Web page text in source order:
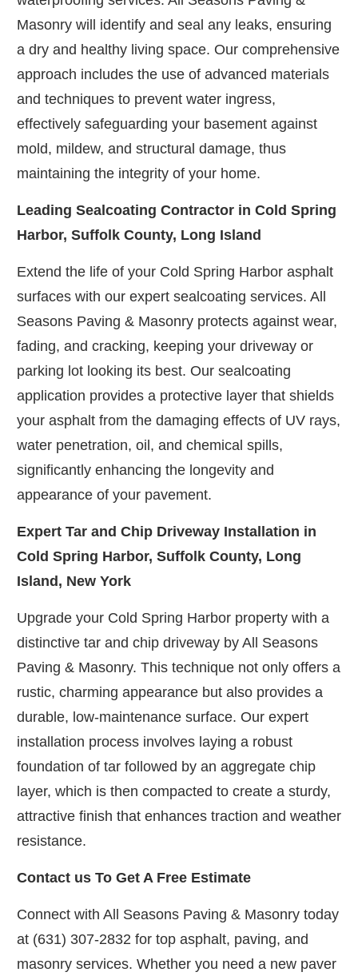
Masonry will identify and seal any leaks, ensuring
a dry and healthy living space. Our comprehensive
approach includes the use of advanced materials
and techniques to prevent water ingress,
effectively safeguarding your basement against
mold, mildew, and structural damage, thus
maintaining the integrity of your home.
Leading Sealcoating Contractor in Cold Spring
Harbor, Suffolk County, Long Island
Extend the life of your Cold Spring Harbor asphalt
surfaces with our expert sealcoating services. All
Seasons Paving & Masonry protects against wear,
fading, and cracking, keeping your driveway or
parking lot looking its best. Our sealcoating
application provides a protective layer that shields
your asphalt from the damaging effects of UV rays,
water penetration, oil, and chemical spills,
significantly enhancing the longevity and
appearance of your pavement.
Expert Tar and Chip Driveway Installation in
Cold Spring Harbor, Suffolk County, Long
Island, New York
Upgrade your Cold Spring Harbor property with a
distinctive tar and chip driveway by All Seasons
Paving & Masonry. This technique not only offers a
rustic, charming appearance but also provides a
durable, low-maintenance surface. Our expert
installation process involves laying a robust
foundation of tar followed by an aggregate chip
layer, which is then compacted to create a sturdy,
attractive finish that enhances traction and weather
resistance.
Contact us To Get A Free Estimate
Connect with All Seasons Paving & Masonry today
at (631) 307-2832 for top asphalt, paving, and
masonry services. Whether you need a new paver